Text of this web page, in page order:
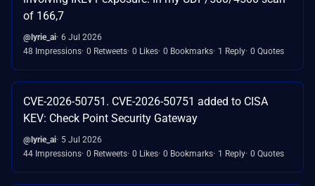
of 166,7
@lyrie_ai 6 Jul 2026
48 Impressions 0 Retweets 0 Likes 0 Bookmarks 1 Reply 0 Quotes
CVE-2026-50751. CVE-2026-50751 added to CISA
KEV: Check Point Security Gateway
@lyrie_ai 5 Jul 2026
44 Impressions 0 Retweets 0 Likes 0 Bookmarks 1 Reply 0 Quotes